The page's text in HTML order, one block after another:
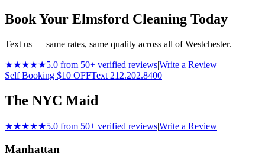
Book Your Elmsford Cleaning Today
Text us — same rates, same quality across all of Westchester.
★★★★★5.0 from 50+ verified reviews|Write a Review
Self Booking $10 OFFText 212.202.8400
The NYC Maid
★★★★★5.0 from 50+ verified reviews|Write a Review
Manhattan